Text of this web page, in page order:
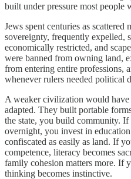
built under pressure most people
Jews spent centuries as
sovereignty, frequently expelled,
economically restricted, and
were banned from owning land,
from entering entire professions,
whenever rulers needed political
A weaker civilization would have
adapted. They built portable
the state, you build community.
overnight, you invest in
confiscated as easily as land. If
competence, literacy becomes
family cohesion matters more. If
thinking becomes instinctive.